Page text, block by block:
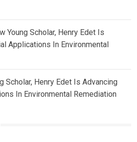
Young Scholar, Henry Edet Is
Applications In Environmental
Scholar, Henry Edet Is Advancing
In Environmental Remediation